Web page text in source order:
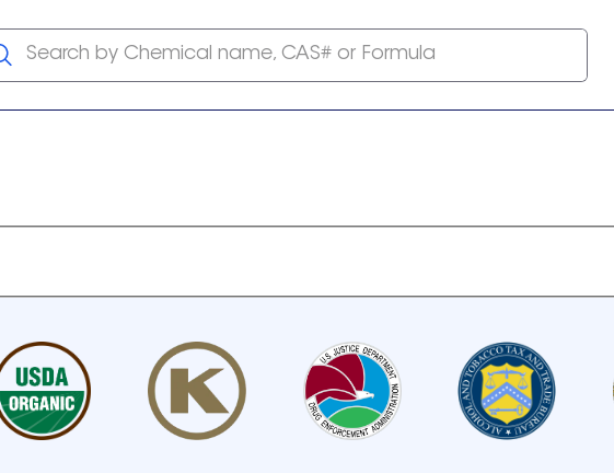
Search by Chemical name, CAS# or Formula